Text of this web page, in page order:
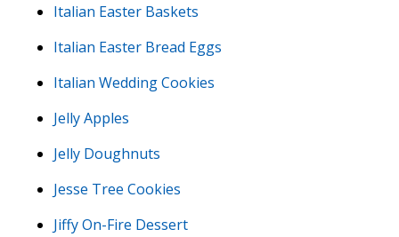
Italian Easter Baskets
Italian Easter Bread Eggs
Italian Wedding Cookies
Jelly Apples
Jelly Doughnuts
Jesse Tree Cookies
Jiffy On-Fire Dessert